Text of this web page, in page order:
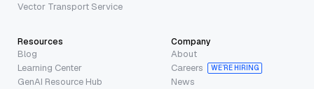
Vector Transport Service
Resources
Blog
Learning Center
GenAI Resource Hub
Company
About
Careers
WE’RE HIRING
News